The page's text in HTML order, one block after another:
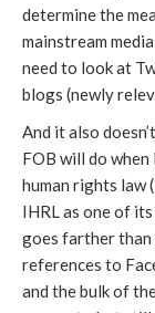
determine the
mainstream
need to look at
blogs (newly
And it also
FOB will do
human rights law
IHRL as one of
goes farther than
references to
and the bulk of